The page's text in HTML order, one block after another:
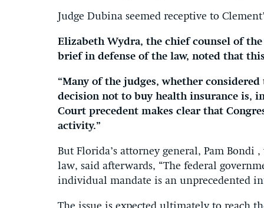
Judge Dubina seemed receptive to
Elizabeth Wydra, the chief counsel of
brief in defense of the law, noted that
“Many of the judges, whether
decision not to buy health insurance is,
Court precedent makes clear that
activity.”
But Florida’s attorney general, Pam Bondi
law, said afterwards, “The federal
individual mandate is an unprecedented